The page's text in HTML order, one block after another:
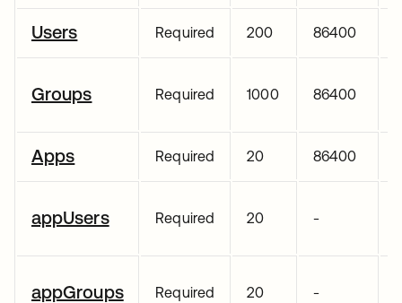
Users Required 200 86400
Groups Required 1000 86400
Apps Required 20 86400
appUsers Required 20 -
appGroups Required 20 -